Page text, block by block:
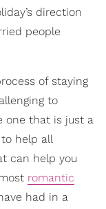
direction
people
of staying
to
one that is just a
help all
can help you
romantic
had in a